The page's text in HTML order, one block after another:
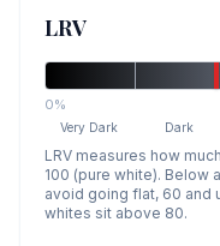
LRV
0%
Very Dark Dark
LRV measures how
100 (pure white). Below
avoid going flat, 60 and
whites sit above 80.